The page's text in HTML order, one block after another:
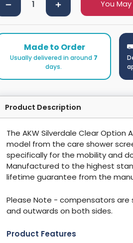
You
Made to Order
Usually delivered in around 7
days.
Product Description
The AKW Silverdale Clear Option
model from the care shower
specifically for the mobility and
Manufactured to the highest
lifetime guarantee from the
Please Note - compensators
and outwards on both sides.
Product Features